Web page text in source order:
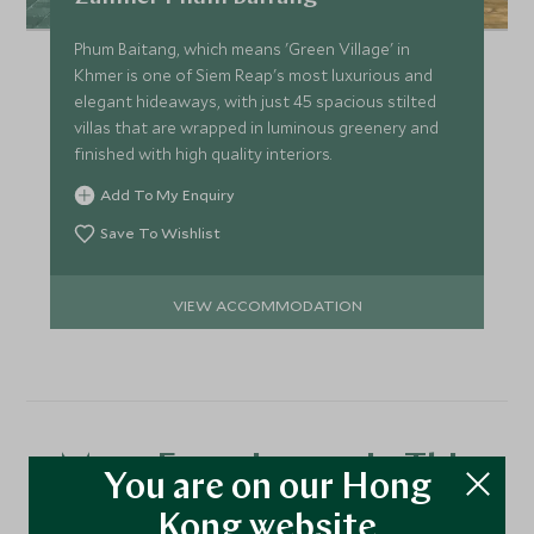
While our chef prepares your Classic Dinner, you can
wander across the levees of the rice paddies, look for
fish traps, or walk to a viewpoint over the ancient
reservoir. Listen to the elegance of traditional Khmer
music played by local musicians, before being seated for
Phum Baitang, which means 'Green Village' in
Khmer is one of Siem Reap's most luxurious and
elegant hideaways, with just 45 spacious stilted
villas that are wrapped in luminous greenery and
finished with high quality interiors.
Add To My Enquiry
Save To Wishlist
VIEW ACCOMMODATION
More Experiences in This
Area
You are on our Hong